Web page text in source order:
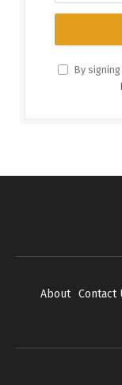
By
About Contact